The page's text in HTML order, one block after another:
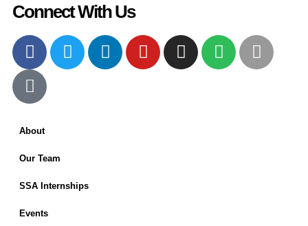
Connect With Us
About
Our Team
SSA Internships
Events